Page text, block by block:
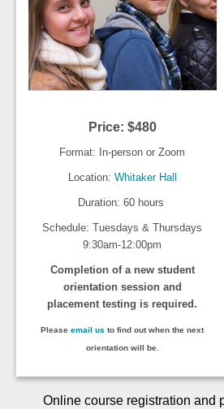
Price: $480
Format: In-person or Zoom
Location: Whitaker Hall
Duration: 60 hours
Schedule: Tuesdays & Thursdays
9:30am-12:00pm
Completion of a new student
orientation session and
placement testing is required.
Pleaseemail us to find out when the next
orientation will be.
Online course registration and